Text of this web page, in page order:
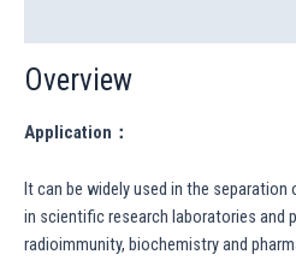
Overview
Application：
It can be widely used in the
in scientific research laboratories and
radioimmunity, biochemistry and